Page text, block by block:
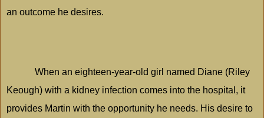
an outcome he desires.
When an eighteen-year-old girl named Diane (Riley
Keough) with a kidney infection comes into the hospital, it
provides Martin with the opportunity he needs. His desire to